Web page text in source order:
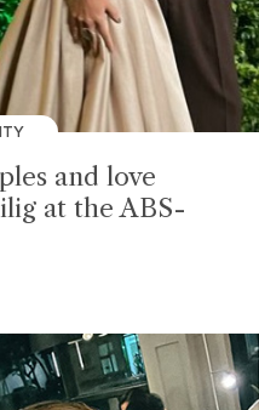
and love
at the ABS-